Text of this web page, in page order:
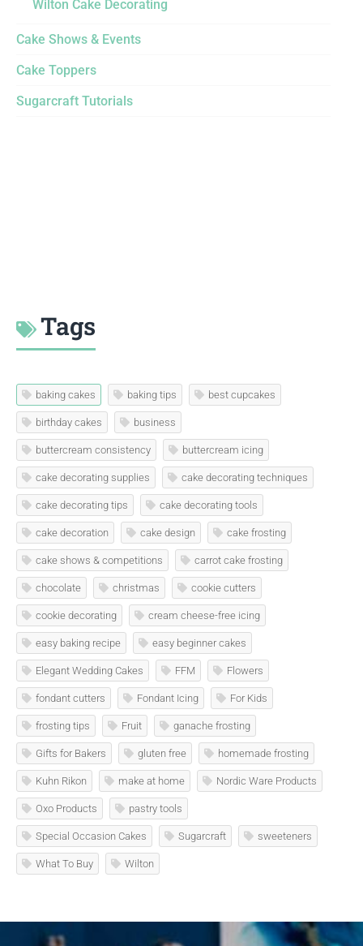
Wilton Cake Decorating
Cake Shows & Events
Cake Toppers
Sugarcraft Tutorials
Tags
baking cakes baking tips best cupcakes
birthday cakes business
buttercream consistency buttercream icing
cake decorating supplies cake decorating techniques
cake decorating tips cake decorating tools
cake decoration cake design cake frosting
cake shows & competitions carrot cake frosting
chocolate christmas cookie cutters
cookie decorating cream cheese-free icing
easy baking recipe easy beginner cakes
Elegant Wedding Cakes FFM Flowers
fondant cutters Fondant Icing For Kids
frosting tips Fruit ganache frosting
Gifts for Bakers gluten free homemade frosting
Kuhn Rikon make at home Nordic Ware Products
Oxo Products pastry tools
Special Occasion Cakes Sugarcraft sweeteners
What To Buy Wilton